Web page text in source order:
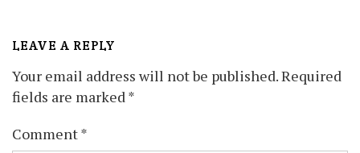
LEAVE A REPLY
Your email address will not be published.Required
fields are marked*
Comment*